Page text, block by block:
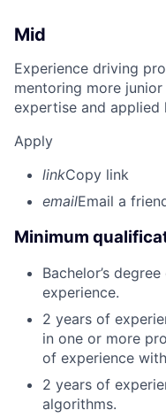
Mid
Experience driving
mentoring more
expertise and applied
Apply
linkCopy link
emailEmail a
Minimum
Bachelor’s
experience.
2 years of
in one or more
of experience
2 years of
algorithms.